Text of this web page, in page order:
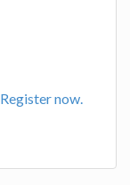
Register now.